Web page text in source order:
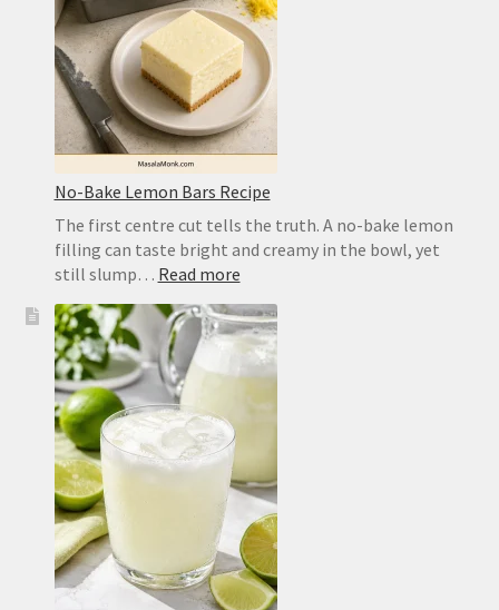
No-Bake Lemon Bars Recipe
The first centre cut tells the truth. A no-bake lemon
filling can taste bright and creamy in the bowl, yet
still slump… Read more:
Bake
Lemon
Bars
Recipe